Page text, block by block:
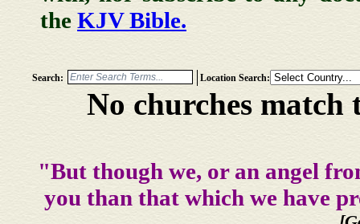
the KJV Bible.
Search: Location Search:
No churches match
"But though we, or an angel
you than that which we have